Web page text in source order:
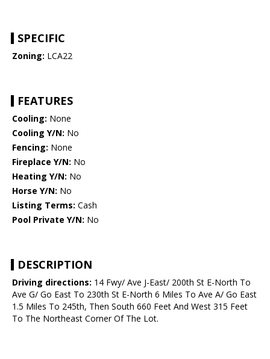
SPECIFIC
Zoning: LCA22
FEATURES
Cooling: None
Cooling Y/N: No
Fencing: None
Fireplace Y/N: No
Heating Y/N: No
Horse Y/N: No
Listing Terms: Cash
Pool Private Y/N: No
DESCRIPTION
Driving directions: 14 Fwy/ Ave J-East/ 200th St E-North To
Ave G/ Go East To 230th St E-North 6 Miles To Ave A/ Go East
1.5 Miles To 245th, Then South 660 Feet And West 315 Feet
To The Northeast Corner Of The Lot.